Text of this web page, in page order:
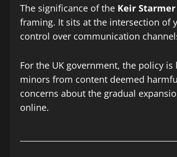
The significance of the Keir
framing. It sits at the intersection of
control over communication
For the UK government, the policy
minors from content deemed
concerns about the gradual
online.